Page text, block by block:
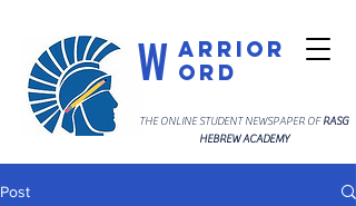
arrior
W ord
THE ONLINE STUDENT NEWSPAPER OFRASG
HEBREW ACADEMY
Post